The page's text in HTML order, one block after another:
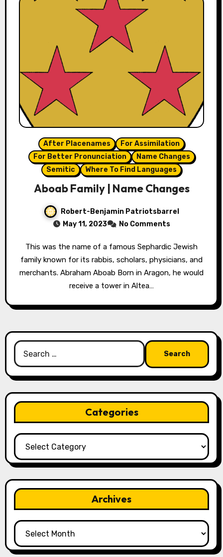
After Placenames
For Assimilation
For Better Pronunciation
Name Changes
Semitic
Where To Find Languages
Aboab Family | Name Changes
Robert-Benjamin Patriotsbarrel
May 11, 2023
No Comments
This was the name of a famous Sephardic Jewish
family known for its rabbis, scholars, physicians, and
merchants. Abraham Aboab Born in Aragon, he would
receive a tower in Altea…
Search
for:
Categories
Categories
Archives
Archives